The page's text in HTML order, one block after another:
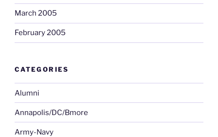
March 2005
February 2005
CATEGORIES
Alumni
Annapolis/DC/Bmore
Army-Navy